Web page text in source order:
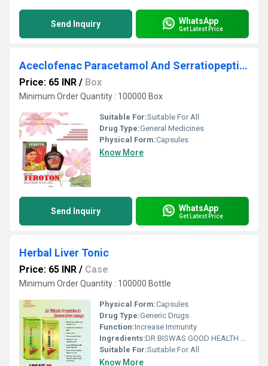
Send Inquiry WhatsApp
Get Latest Price
Aceclofenac Paracetamol And Serratiopeptidase Tablets
Price: 65 INR / Box
Minimum Order Quantity : 100000 Box
Suitable For:Suitable For All
Drug Type:General Medicines
Physical Form:Capsules
Know More
Send Inquiry WhatsApp
Get Latest Price
Herbal Liver Tonic
Price: 65 INR / Case
Minimum Order Quantity : 100000 Bottle
Physical Form:Capsules
Drug Type:Generic Drugs
Function:Increase Immunity
Ingredients:DR BISWAS GOOD HEALTH CAPSULE FOR MORE INFO CALL & WHATSAPP +91-7011058509 & +91-9999644518. visit us : www.drbiswasgoodhealth.com/www.drbiswasgoodhealth.in
Suitable For:Suitable For All
Know More